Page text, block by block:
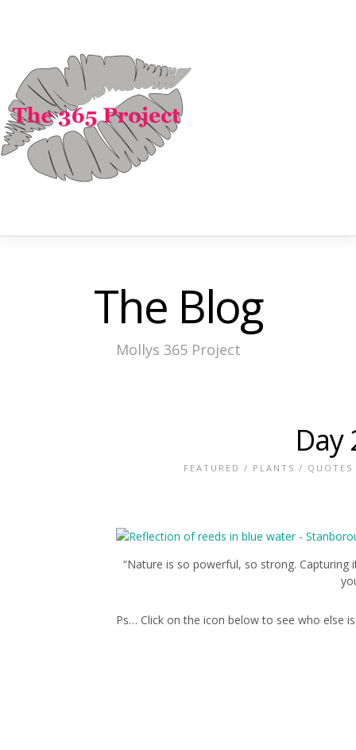
The Blog
Mollys 365 Project
Day
FEATURED / PLANTS / QUOTES
“Nature is so powerful, so strong.
Ps… Click on the icon below to see who else